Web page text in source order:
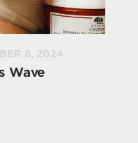
8, 2024
Wave